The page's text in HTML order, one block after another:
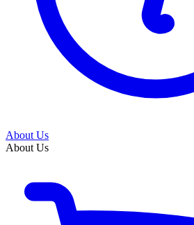
About Us
About Us